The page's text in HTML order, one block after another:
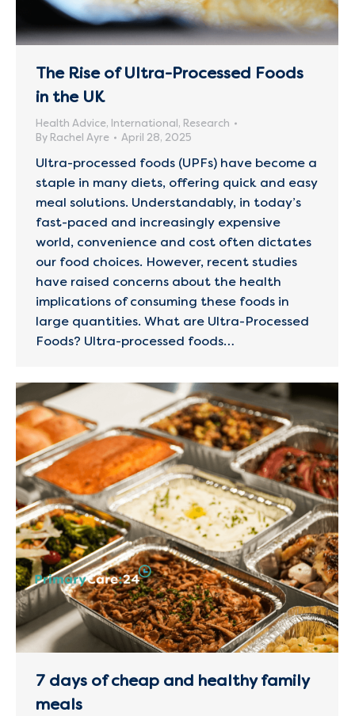
The Rise of Ultra-Processed Foods
in the UK
Health Advice, International, Research
By Rachel Ayre April 28, 2025
Ultra-processed foods (UPFs) have become a
staple in many diets, offering quick and easy
meal solutions. Understandably, in today’s
fast-paced and increasingly expensive
world, convenience and cost often dictates
our food choices. However, recent studies
have raised concerns about the health
implications of consuming these foods in
large quantities.​ What are Ultra-Processed
Foods? Ultra-processed foods…
7 days of cheap and healthy family
meals